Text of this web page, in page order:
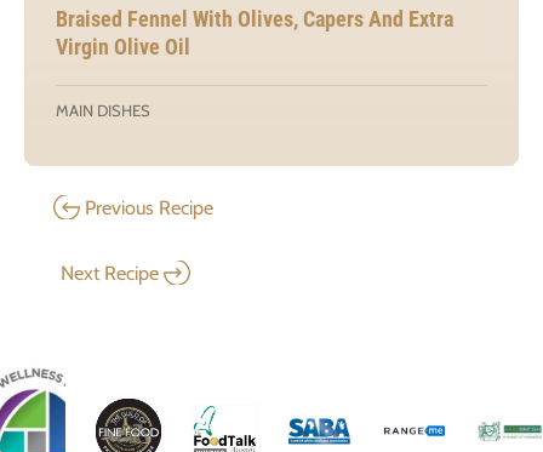
Braised Fennel With Olives, Capers And Extra
Virgin Olive Oil
MAIN DISHES
Previous Recipe
Next Recipe